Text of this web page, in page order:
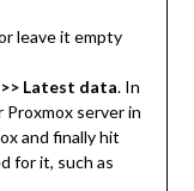
leave it empty
Latest data. In
server in
and finally hit
for it, such as